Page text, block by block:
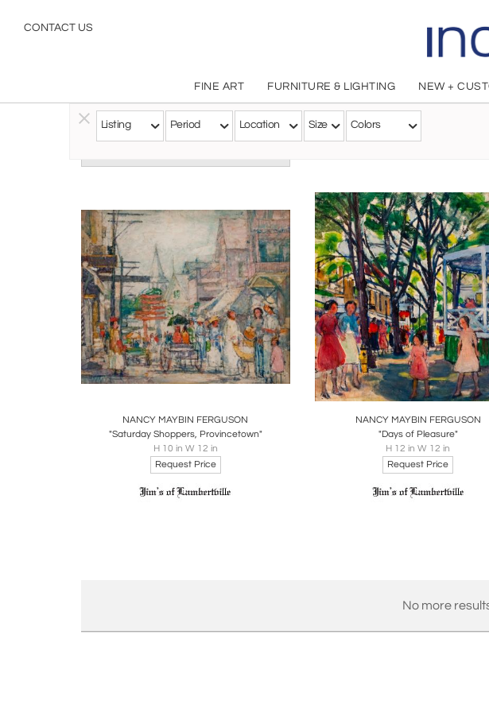
CONTACT US
FINE ART FURNITURE & LIGHTING NEW +
Listing Period Location Size ColorsNancy
Boards Share Inquire
NANCY MAYBIN FERGUSON
"Saturday Shoppers, Provincetown"
H 10 in W 12 in
Request Price
Boards Share Inquire
NANCY MAYBIN FERGUSON
"Days of Pleasure"
H 12 in W 12 in
Request Price
No more